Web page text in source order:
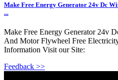
Make Free Energy Generator 24v Dc
...
Make Free Energy Generator 24v
And Motor Flywheel Free
Information Visit our Site:
Feedback >>